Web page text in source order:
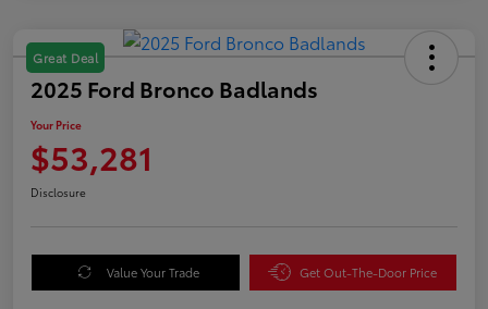
Great Deal
2025 Ford Bronco Badlands
Your Price
$53,281
Disclosure
Value Your Trade Get Out-The-Door Price